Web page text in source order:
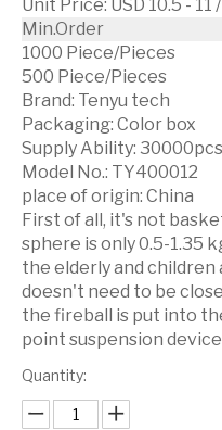
Unit Price: USD 10.5 -
Min.Order
1000 Piece/Pieces
500 Piece/Pieces
Brand: Tenyu tech
Packaging: Color box
Supply Ability:
Model No.: TY400012
place of origin: China
First of all, it's not
sphere is only 0.5-1.35
the elderly and
doesn't need to be
the fireball is put into
point suspension
Quantity: